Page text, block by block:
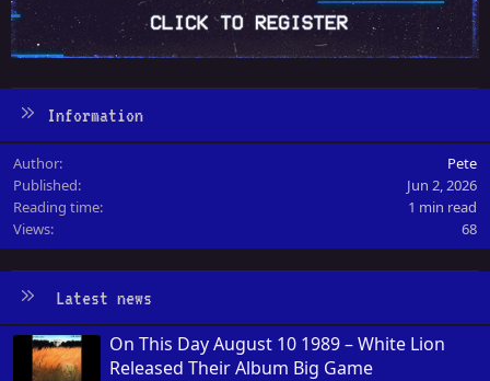
Information
Author
Pete
Published
Jun 2, 2026
Reading time
1 min read
Views
68
Latest news
On This Day August 10 1989 – White Lion
Released Their Album Big Game